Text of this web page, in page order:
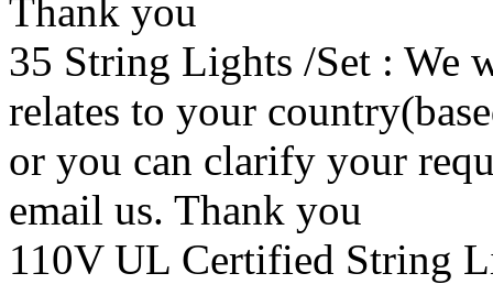
Thank you
35 String Lights /Set : We
relates to your
or you can clarify your
email us. Thank you
110V UL Certified String